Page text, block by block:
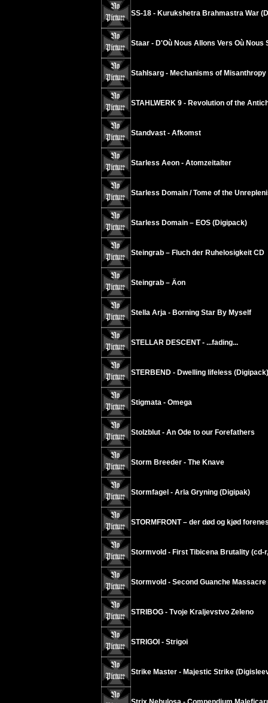
SS-18 - Kurukshetra Brahmastra War
Staar - D'Où Nous Allons Vers Où Nous
Stahlsarg - Mechanisms of Misanthropy
STAHLWERK 9 - Revolution of the
Standvast - Afkomst
Starless Aeon - Atomzeitalter
Starless Domain / Tome of the
Starless Domain – EOS (Digipack)
Steingrab – Fluch der Ruhelosigkeit CD
Steingrab – Äon
Stella Arja - Borning Star By Myself
STELLAR DESCENT - ...fading...
STERBEND - Dwelling lifeless (Digipack)
Stigmata - Omega
Stolzblut - An Ode to our Forefathers
Storm Breeder - The Knave
Stormfagel - Arla Gryning (Digipak)
STORMFRONT – der død og kjød
Stormvold - First Tibicena Brutality (cd-
Stormvold - Second Guanche Massacre
STRIBOG - Tvoje Kraljevstvo Zeleno
STRIGOI - Strigoi
Strike Master - Majestic Strike